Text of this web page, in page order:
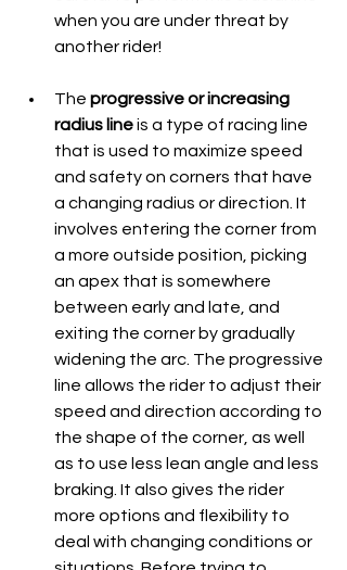
when you are under threat by
another rider!
The progressive or increasing
radius line is a type of racing line
that is used to maximize speed
and safety on corners that have
a changing radius or direction. It
involves entering the corner from
a more outside position, picking
an apex that is somewhere
between early and late, and
exiting the corner by gradually
widening the arc. The progressive
line allows the rider to adjust their
speed and direction according to
the shape of the corner, as well
as to use less lean angle and less
braking. It also gives the rider
more options and flexibility to
deal with changing conditions or